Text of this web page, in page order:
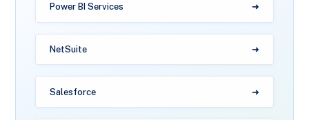
Power BI Services
NetSuite
Salesforce